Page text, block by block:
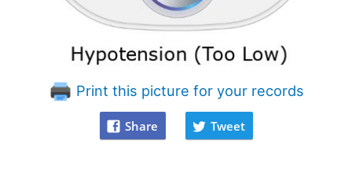
Print this picture for your records
Share Tweet